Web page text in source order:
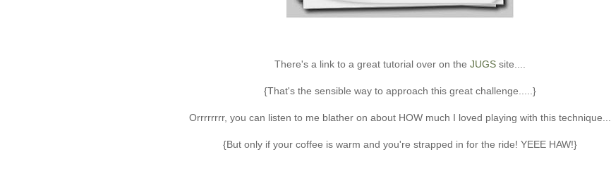
There's a link to a great tutorial over on the JUGS site....
{That's the sensible way to approach this great challenge.....}
Orrrrrrrr, you can listen to me blather on about HOW much I loved playing with this technique...
{But only if your coffee is warm and you're strapped in for the ride! YEEE HAW!}